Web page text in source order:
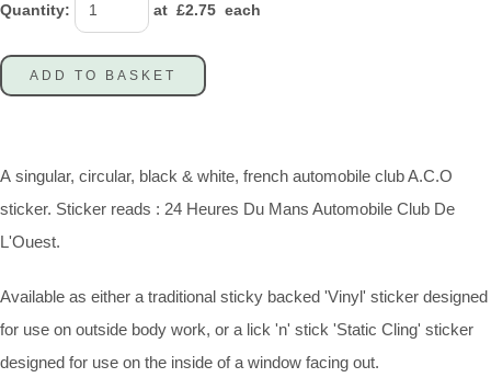
Quantity: at £2.75 each
ADD TO BASKET
A singular, circular, black & white, french automobile club A.C.O
sticker. Sticker reads : 24 Heures Du Mans Automobile Club De
L'Ouest.
Available as either a traditional sticky backed 'Vinyl' sticker designed
for use on outside body work, or a lick 'n' stick 'Static Cling' sticker
designed for use on the inside of a window facing out.